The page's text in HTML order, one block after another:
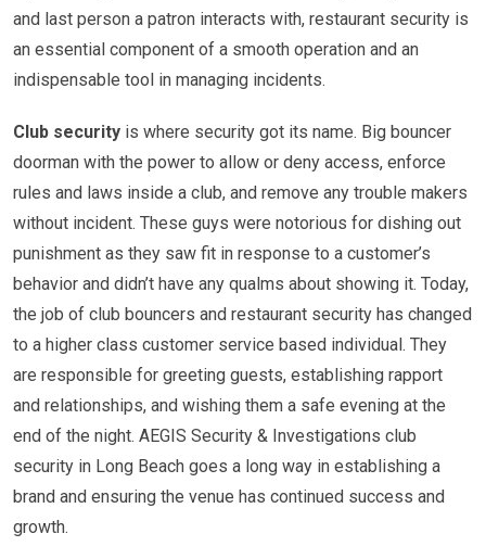
and last person a patron interacts with, restaurant security is
an essential component of a smooth operation and an
indispensable tool in managing incidents.
Club security is where security got its name. Big bouncer
doorman with the power to allow or deny access, enforce
rules and laws inside a club, and remove any trouble makers
without incident. These guys were notorious for dishing out
punishment as they saw fit in response to a customer’s
behavior and didn’t have any qualms about showing it. Today,
the job of club bouncers and restaurant security has changed
to a higher class customer service based individual. They
are responsible for greeting guests, establishing rapport
and relationships, and wishing them a safe evening at the
end of the night. AEGIS Security & Investigations club
security in Long Beach goes a long way in establishing a
brand and ensuring the venue has continued success and
growth.